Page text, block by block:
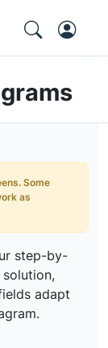
Some
as
step-by-
adapt